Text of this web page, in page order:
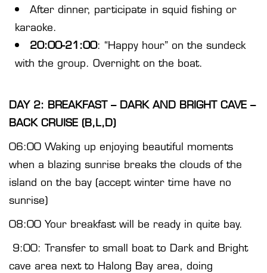
After dinner, participate in squid fishing or
karaoke.
20:00-21:00: “Happy hour” on the sundeck
with the group. Overnight on the boat.
DAY 2: BREAKFAST – DARK AND BRIGHT CAVE –
BACK CRUISE (B,L,D)
06:00 Waking up enjoying beautiful moments
when a blazing sunrise breaks the clouds of the
island on the bay (accept winter time have no
sunrise)
08:00 Your breakfast will be ready in quite bay.
9:00: Transfer to small boat to Dark and Bright
cave area next to Halong Bay area, doing